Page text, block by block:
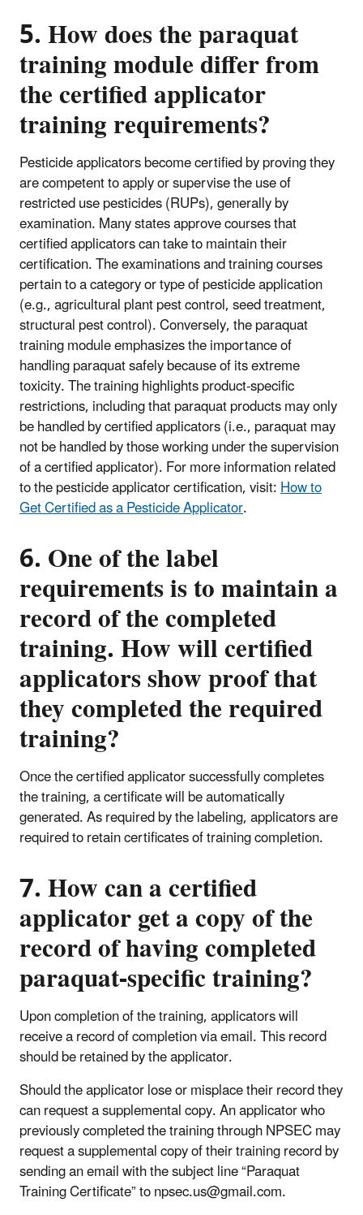
5. How does the paraquat
training module differ from
the certified applicator
training requirements?
Pesticide applicators become certified by proving they
are competent to apply or supervise the use of
restricted use pesticides (RUPs), generally by
examination. Many states approve courses that
certified applicators can take to maintain their
certification. The examinations and training courses
pertain to a category or type of pesticide application
(e.g., agricultural plant pest control, seed treatment,
structural pest control). Conversely, the paraquat
training module emphasizes the importance of
handling paraquat safely because of its extreme
toxicity. The training highlights product-specific
restrictions, including that paraquat products may only
be handled by certified applicators (i.e., paraquat may
not be handled by those working under the supervision
of a certified applicator). For more information related
to the pesticide applicator certification, visit:How to
Get Certified as a Pesticide Applicator.
6. One of the label
requirements is to maintain a
record of the completed
training. How will certified
applicators show proof that
they completed the required
training?
Once the certified applicator successfully completes
the training, a certificate will be automatically
generated. As required by the labeling, applicators are
required to retain certificates of training completion.
7. How can a certified
applicator get a copy of the
record of having completed
paraquat-specific training?
Upon completion of the training, applicators will
receive a record of completion via email. This record
should be retained by the applicator.
Should the applicator lose or misplace their record they
can request a supplemental copy. An applicator who
previously completed the training through NPSEC may
request a supplemental copy of their training record by
sending an email with the subject line “Paraquat
Training Certificate” to npsec.us@gmail.com.